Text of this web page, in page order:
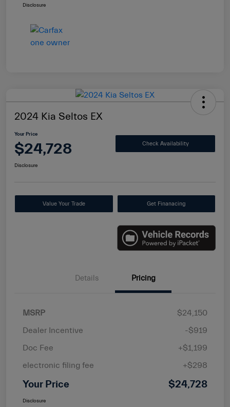
Disclosure
2024 Kia Seltos EX
Your Price
$24,728 Check Availability
Disclosure
Value Your Trade Get Finanacing
Details Pricing
MSRP
$24,150
Dealer Incentive
-$919
Doc Fee
+$1,199
electronic filing fee
+$298
Your Price $24,728
Disclosure